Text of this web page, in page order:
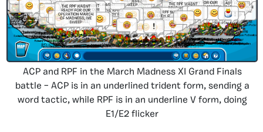
ACP and RPF in the March Madness XI Grand Finals
battle – ACP is in an underlined trident form, sending a
word tactic, while RPF is in an underline V form, doing
E1/E2 flicker